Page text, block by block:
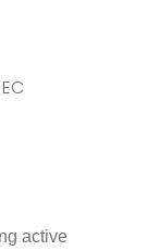
active